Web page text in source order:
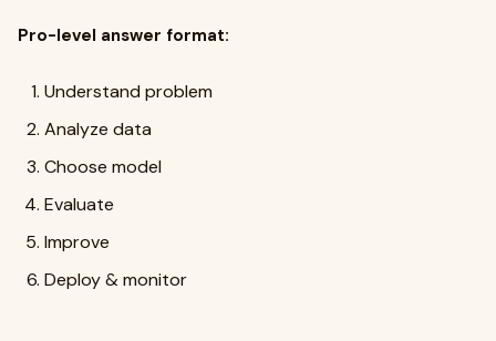
Pro-level answer format:
Understand problem
Analyze data
Choose model
Evaluate
Improve
Deploy & monitor